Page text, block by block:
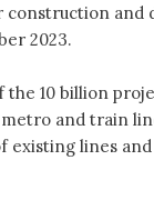
construction and
2023.
the 10 billion
and train
existing lines